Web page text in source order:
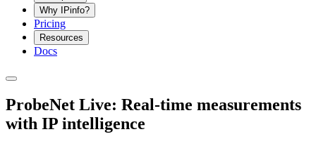
Why IPinfo?
Pricing
Resources
Docs
ProbeNet Live: Real-time measurements
with IP intelligence